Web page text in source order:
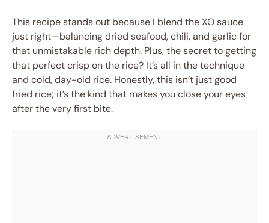
This recipe stands out because I blend the XO sauce
just right—balancing dried seafood, chili, and garlic for
that unmistakable rich depth. Plus, the secret to getting
that perfect crisp on the rice? It’s all in the technique
and cold, day-old rice. Honestly, this isn’t just good
fried rice; it’s the kind that makes you close your eyes
after the very first bite.